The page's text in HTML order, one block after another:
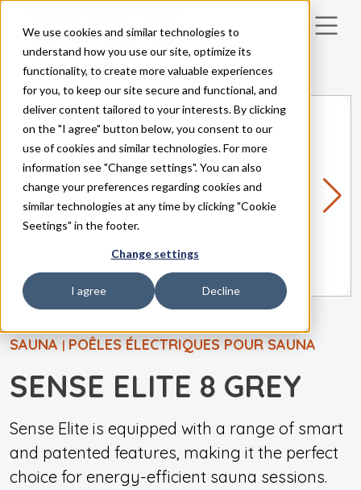
We use cookies and similar technologies to
understand how you use our site, optimize its
functionality, to create more valuable experiences
for you, to keep our site secure and functional, and
deliver content tailored to your interests. By clicking
on the "I agree" button below, you consent to our
use of cookies and similar technologies. For more
information see "Change settings". You can also
change your preferences regarding cookies and
similar technologies at any time by clicking "Cookie
Seetings" in the footer.
Change settings
I agree Decline
Skip to main content
SAUNA | POÊLES ÉLECTRIQUES POUR SAUNA
SENSE ELITE 8 GREY
Sense Elite is equipped with a range of smart
and patented features, making it the perfect
choice for energy-efficient sauna sessions.